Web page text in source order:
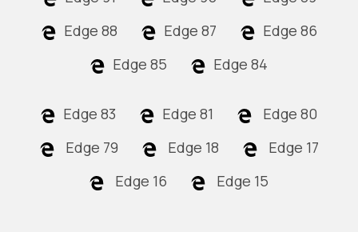
Edge 88
Edge 87
Edge 86
Edge 85
Edge 84
Edge 83 Edge 81
Edge 80
Edge 79
Edge 18
Edge 17
Edge 16
Edge 15